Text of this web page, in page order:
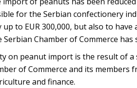
for the Serbian confectionery
to EUR 300,000, but also to
Chamber of Commerce has
on peanut import is the result of
of Commerce and its
and finance.